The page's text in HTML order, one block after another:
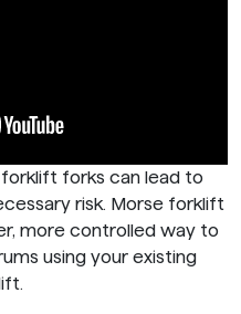
forks can lead to
risk. Morse forklift
more controlled way to
using your existing